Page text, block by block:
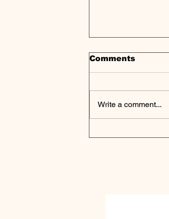
Comments
Write a comment...